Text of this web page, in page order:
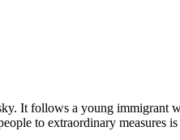
It follows a young immigrant
to extraordinary measures